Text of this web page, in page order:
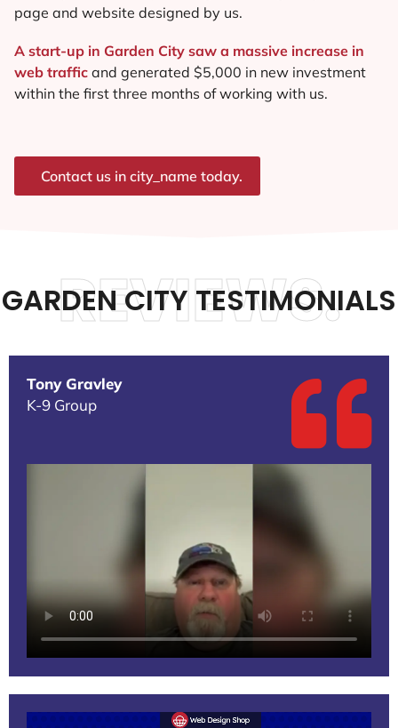
page and website designed by us.
A start-up in Garden City saw a massive increase in
web traffic and generated $5,000 in new investment
within the first three months of working with us.
Contact us in city_name today.
GARDEN CITY TESTIMONIALS
REVIEWS.
Tony Gravley
K-9 Group